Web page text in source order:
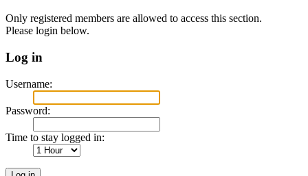
Only registered members are allowed to access this section.
Please login below.
Log in
Username:
Password:
Time to stay logged in: